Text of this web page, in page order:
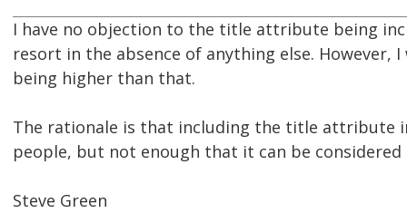
I have no objection to the title attribute being
resort in the absence of anything else. However,
being higher than that.
The rationale is that including the title attribute
people, but not enough that it can be considered
Steve Green